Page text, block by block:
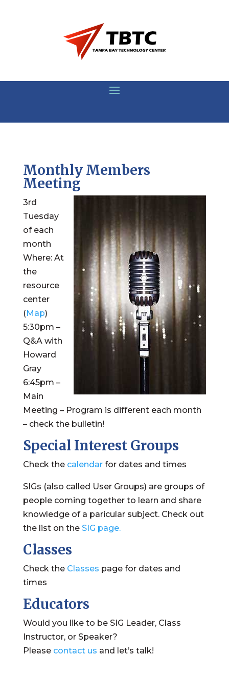
Monthly Members
Meeting
3rd
Tuesday
of each
month
Where: At
the
resource
center
(Map)
5:30pm –
Q&A with
Howard
Gray
6:45pm –
Main
Meeting – Program is different each month
– check the bulletin!
Special Interest Groups
Check the calendarfor dates and times
SIGs (also called User Groups) are groups of
people coming together to learn and share
knowledge of a paricular subject. Check out
the list on the SIG page.
Classes
Check the Classes page for dates and
times
Educators
Would you like to be SIG Leader, Class
Instructor, or Speaker?
Please contact us and let’s talk!